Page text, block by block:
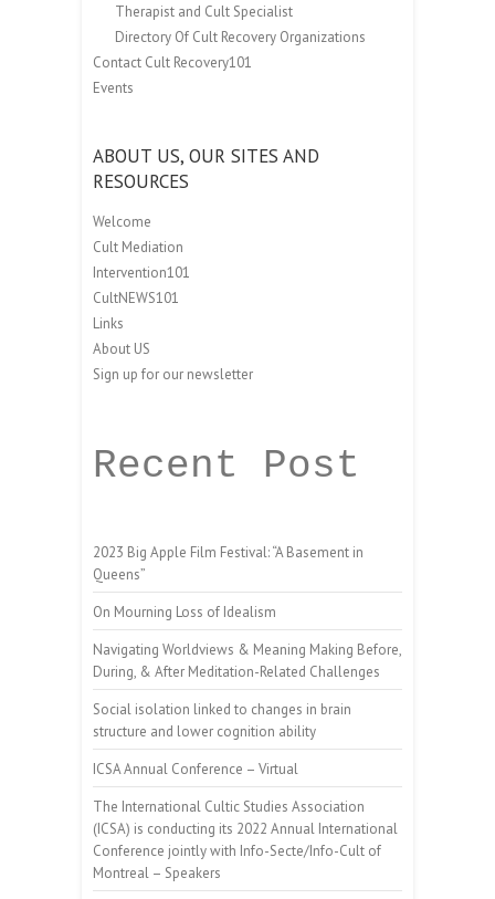
Therapist and Cult Specialist
Directory Of Cult Recovery Organizations
Contact Cult Recovery101
Events
ABOUT US, OUR SITES AND
RESOURCES
Welcome
Cult Mediation
Intervention101
CultNEWS101
Links
About US
Sign up for our newsletter
Recent Post
2023 Big Apple Film Festival: “A Basement in
Queens”
On Mourning Loss of Idealism
Navigating Worldviews & Meaning Making Before,
During, & After Meditation-Related Challenges
Social isolation linked to changes in brain
structure and lower cognition ability
ICSA Annual Conference – Virtual
The International Cultic Studies Association
(ICSA) is conducting its 2022 Annual International
Conference jointly with Info-Secte/Info-Cult of
Montreal – Speakers